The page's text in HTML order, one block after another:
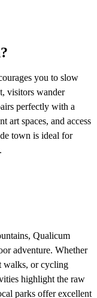
you to slow
visitors wander
perfectly with a
art spaces, and access
town is ideal for
Qualicum
adventure. Whether
walks, or cycling
highlight the raw
parks offer excellent